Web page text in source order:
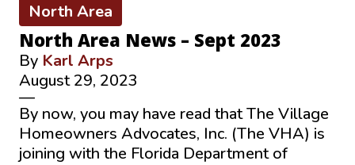
North Area
North Area News – Sept 2023
By Karl Arps
August 29, 2023
—
By now, you may have read that The Village
Homeowners Advocates, Inc. (The VHA) is
joining with the Florida Department of